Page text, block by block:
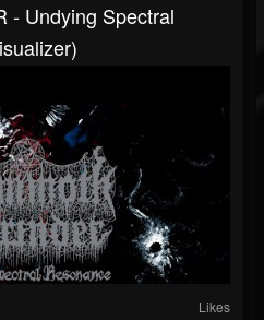
- Undying Spectral
Likes